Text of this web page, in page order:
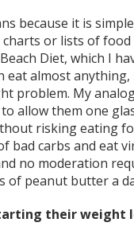
because it is
or lists of
Diet, which I
eat almost
problem. My
allow them one
risking eating
bad carbs and eat
no moderation
of peanut butter a
their weight